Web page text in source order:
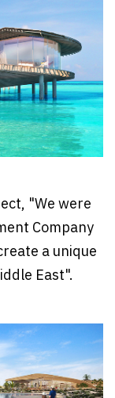
"We were
Company
a unique
East".